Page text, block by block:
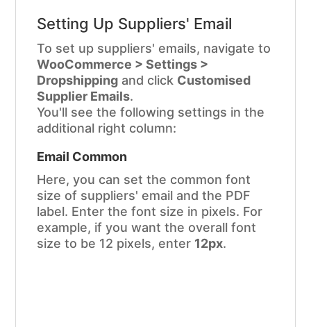
Setting Up Suppliers' Email
To set up suppliers' emails, navigate to
WooCommerce > Settings >
Dropshipping and click Customised
Supplier Emails.
You'll see the following settings in the
additional right column:
Email Common
Here, you can set the common font
size of suppliers' email and the PDF
label. Enter the font size in pixels. For
example, if you want the overall font
size to be 12 pixels, enter 12px.